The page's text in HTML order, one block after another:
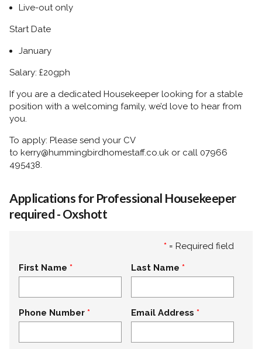
Live-out only
Start Date
January
Salary: £20gph
If you are a dedicated Housekeeper looking for a stable
position with a welcoming family, we’d love to hear from
you.
To apply: Please send your CV
to kerry@hummingbirdhomestaff.co.uk or call 07966
495438.
Applications for Professional Housekeeper
required - Oxshott
* = Required field
First Name Last Name
Phone Number Email Address